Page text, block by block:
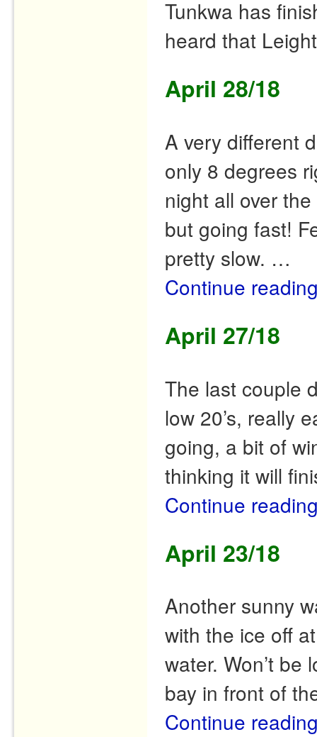
Tunkwa has
heard that
April 28/18
A very different
only 8 degrees
night all over
but going fast!
pretty slow. …
Continue
April 27/18
The last couple
low 20’s, really
going, a bit of
thinking it will
Continue
April 23/18
Another sunny
with the ice off
water. Won’t
bay in front of
Continue